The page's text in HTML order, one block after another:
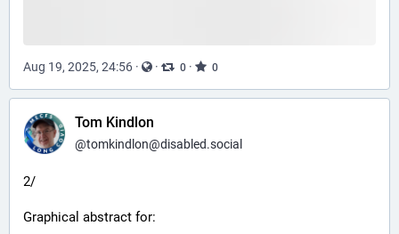
Aug 19, 2025, 24:56 · · 0 · 0
Tom Kindlon
@tomkindlon@disabled.social
2/
Graphical abstract for: